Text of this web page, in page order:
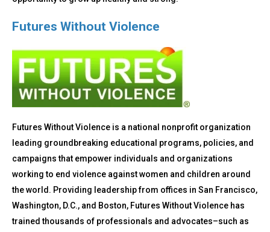
Futures Without Violence
Futures Without Violence is a national nonprofit organization
leading groundbreaking educational programs, policies, and
campaigns that empower individuals and organizations
working to end violence against women and children around
the world. Providing leadership from offices in San Francisco,
Washington, D.C., and Boston, Futures Without Violence has
trained thousands of professionals and advocates–such as